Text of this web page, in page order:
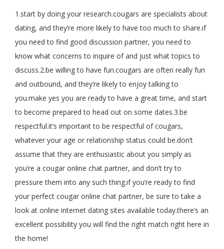
1.start by doing your research.cougars are specialists about
dating, and they’re more likely to have too much to share.if
you need to find good discussion partner, you need to
know what concerns to inquire of and just what topics to
discuss.2.be willing to have fun.cougars are often really fun
and outbound, and they’re likely to enjoy talking to
you.make yes you are ready to have a great time, and start
to become prepared to head out on some dates.3.be
respectful.it’s important to be respectful of cougars,
whatever your age or relationship status could be.don’t
assume that they are enthusiastic about you simply as
you’re a cougar online chat partner, and don’t try to
pressure them into any such thing.if you’re ready to find
your perfect cougar online chat partner, be sure to take a
look at online internet dating sites available today.there’s an
excellent possibility you will find the right match right here in
the home!